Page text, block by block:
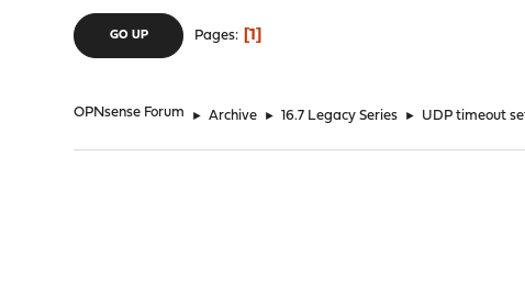
GO UP Pages 1
OPNsense Forum ► Archive ► 16.7 Legacy Series ► UDP timeout